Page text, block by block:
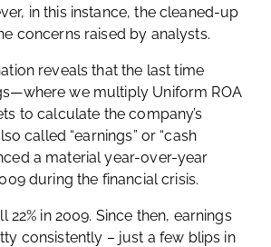
in this instance, the cleaned-up
concerns raised by analysts.
reveals that the last time
we multiply Uniform ROA
to calculate the company’s
called “earnings” or “cash
a material year-over-year
during the financial crisis.
22% in 2009. Since then, earnings
consistently – just a few blips in